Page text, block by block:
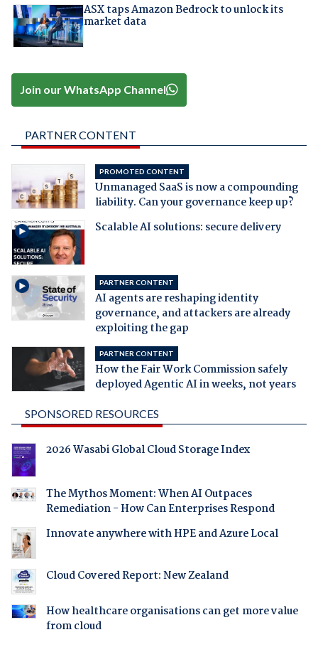
ASX taps Amazon Bedrock to unlock its
market data
Join our WhatsApp Channel
PARTNER CONTENT
PROMOTED CONTENT
Unmanaged SaaS is now a compounding
liability. Can your governance keep up?
Scalable AI solutions: secure delivery
PARTNER CONTENT
AI agents are reshaping identity
governance, and attackers are already
exploiting the gap
PARTNER CONTENT
How the Fair Work Commission safely
deployed Agentic AI in weeks, not years
SPONSORED RESOURCES
2026 Wasabi Global Cloud Storage Index
The Mythos Moment: When AI Outpaces
Remediation - How Can Enterprises Respond
Innovate anywhere with HPE and Azure Local
Cloud Covered Report: New Zealand
How healthcare organisations can get more value
from cloud